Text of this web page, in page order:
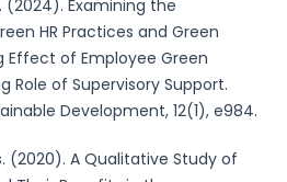
(2024). Examining the
HR Practices and Green
Effect of Employee Green
Role of Supervisory Support.
Development, 12(1), e984.
(2020). A Qualitative Study of